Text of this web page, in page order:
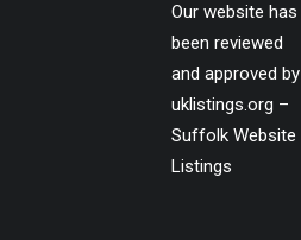
Our website has
been reviewed
and approved by
uklistings.org –
Suffolk Website
Listings